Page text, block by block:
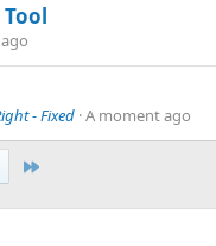
- Fixed A moment ago